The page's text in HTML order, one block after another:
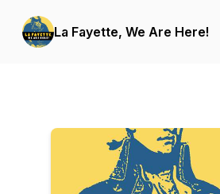
La Fayette, We Are Here!